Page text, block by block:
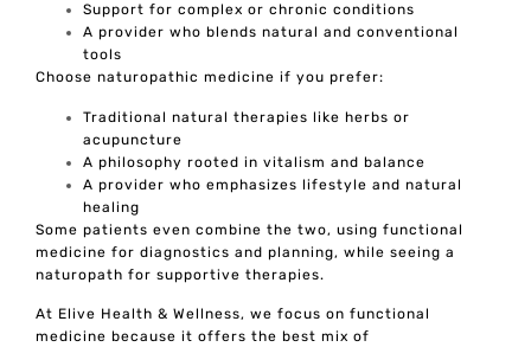
Support for complex or chronic conditions
A provider who blends natural and conventional
tools
Choose naturopathic medicine if you prefer:
Traditional natural therapies like herbs or
acupuncture
A philosophy rooted in vitalism and balance
A provider who emphasizes lifestyle and natural
healing
Some patients even combine the two, using functional
medicine for diagnostics and planning, while seeing a
naturopath for supportive therapies.
At Elive Health & Wellness, we focus on functional
medicine because it offers the best mix of